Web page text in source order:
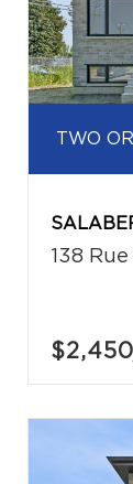
TWO
138
$2,450